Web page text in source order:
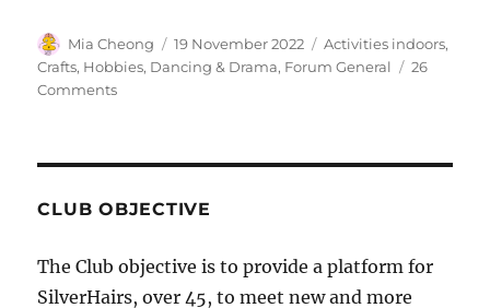
Author
Mia Cheong
Posted
on
19 November 2022 Categories
Activities indoors,
Crafts, Hobbies, Dancing & Drama, Forum General
26
Commentson
Gathering
CLUB OBJECTIVE
The Club objective is to provide a platform for
SilverHairs, over 45, to meet new and more